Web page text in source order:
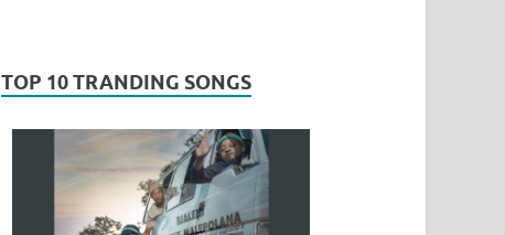
TOP 10 TRANDING SONGS